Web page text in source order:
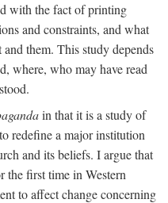
with the fact of printing
and constraints, and what
them. This study depends
where, who may have read
in that it is a study of
redefine a major institution
and its beliefs. I argue that
the first time in Western
to affect change concerning